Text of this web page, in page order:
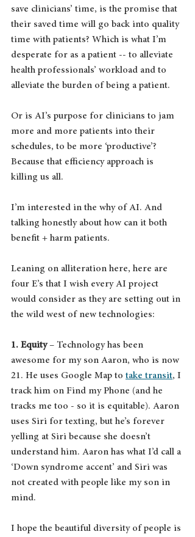
save clinicians’ time, is the promise that
their saved time will go back into quality
time with patients? Which is what I’m
desperate for as a patient -- to alleviate
health professionals’ workload and to
alleviate the burden of being a patient.
Or is AI’s purpose for clinicians to jam
more and more patients into their
schedules, to be more ‘productive’?
Because that efficiency approach is
killing us all.
I’m interested in the why of AI. And
talking honestly about how can it both
benefit + harm patients.
Leaning on alliteration here, here are
four E’s that I wish every AI project
would consider as they are setting out in
the wild west of new technologies:
1. Equity – Technology has been
awesome for my son Aaron, who is now
21. He uses Google Map to take transit, I
track him on Find my Phone (and he
tracks me too - so it is equitable). Aaron
uses Siri for texting, but he’s forever
yelling at Siri because she doesn’t
understand him. Aaron has what I’d call a
‘Down syndrome accent’ and Siri was
not created with people like my son in
mind.
I hope the beautiful diversity of people is